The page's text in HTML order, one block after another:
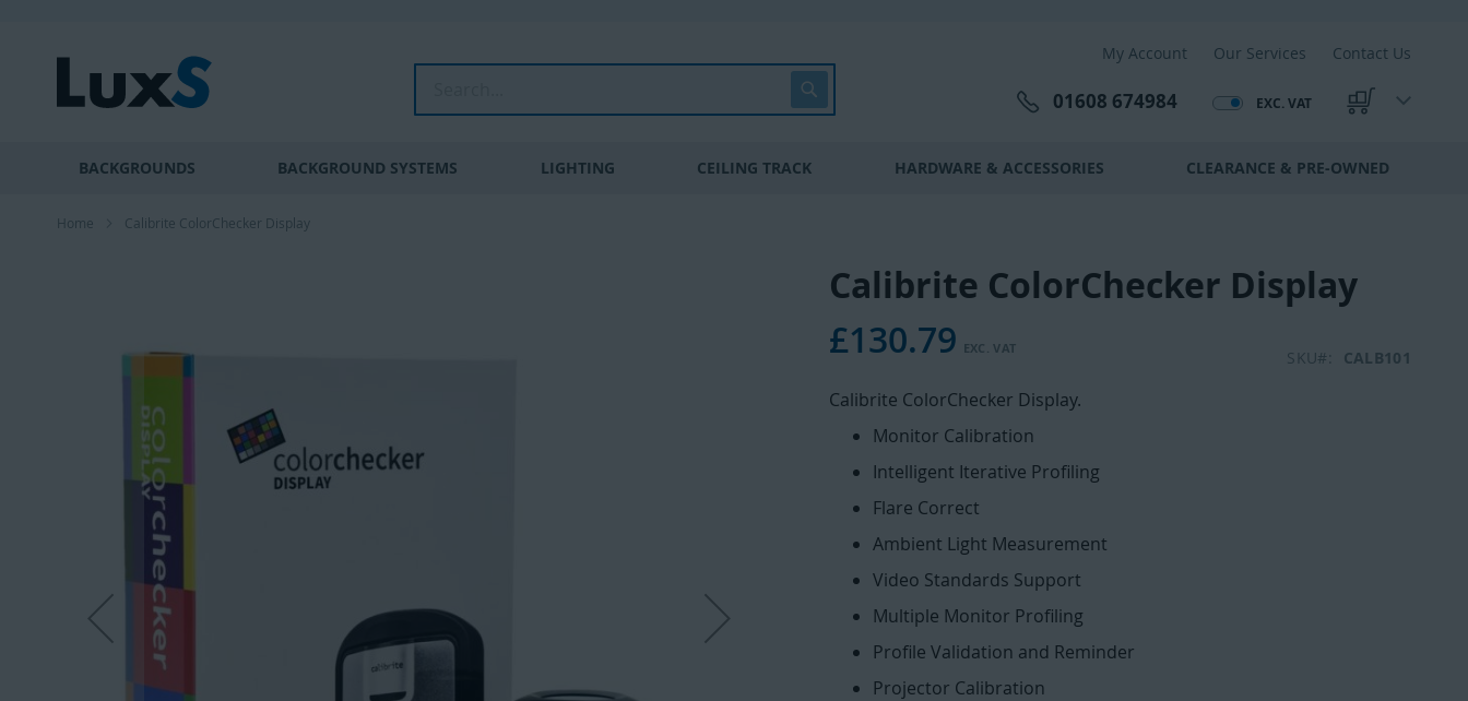
Content
My Account Our Services Contact Us
01608 674984 EXC. VAT My Cart
BACKGROUNDS BACKGROUND SYSTEMS LIGHTING CEILING TRACK HARDWARE & ACCESSORIES CLEARANCE & PRE-OWNED
Home Calibrite ColorChecker Display
Calibrite ColorChecker Display
£130.79
SKU CALB101
Calibrite ColorChecker Display.
Monitor Calibration
Intelligent Iterative Profiling
Flare Correct
Ambient Light Measurement
Video Standards Support
Multiple Monitor Profiling
Profile Validation and Reminder
Projector Calibration